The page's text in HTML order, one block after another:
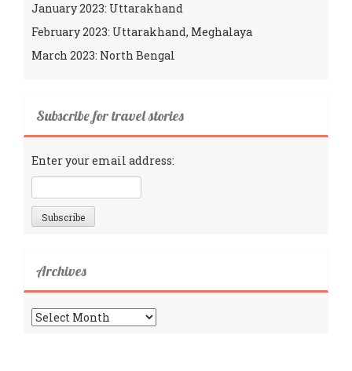
January 2023: Uttarakhand
February 2023: Uttarakhand, Meghalaya
March 2023: North Bengal
Subscribe for travel stories
Enter your email address:
Archives
Archives